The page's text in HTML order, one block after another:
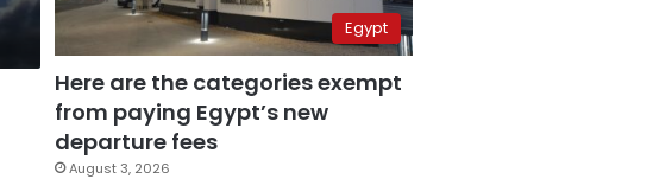
Egypt
Here are the categories exempt
from paying Egypt’s new
departure fees
August 3, 2026